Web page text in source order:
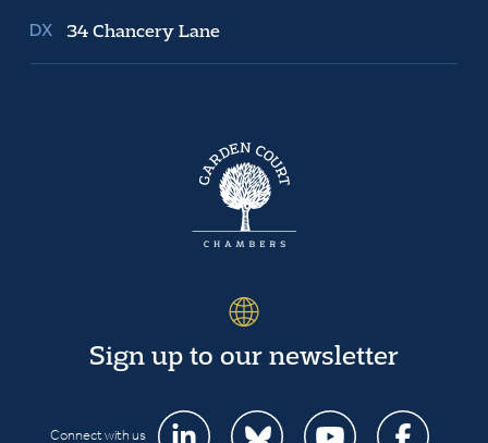
34 Chancery Lane
Sign up to our newsletter
Connect with us